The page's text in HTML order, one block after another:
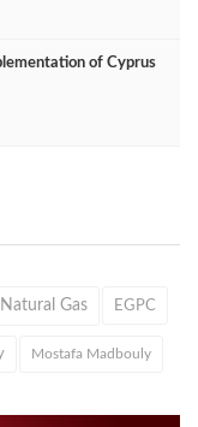
of Cyprus
Natural Gas EGPC
Mostafa Madbouly